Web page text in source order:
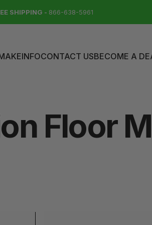
SHIPPING - 866-638-5961
INFOCONTACT USBECOME A
Floor